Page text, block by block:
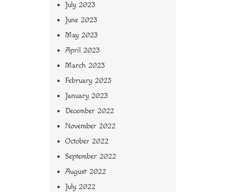
July 2023
June 2023
May 2023
April 2023
March 2023
February 2023
January 2023
December 2022
November 2022
October 2022
September 2022
August 2022
July 2022